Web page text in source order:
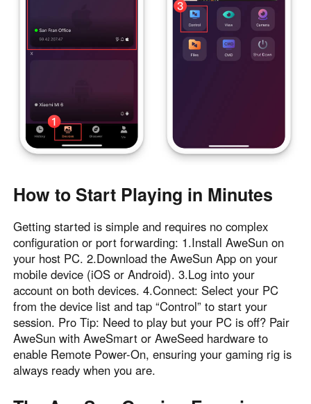
How to Start Playing in Minutes
Getting started is simple and requires no complex
configuration or port forwarding: 1.Install AweSun on
your host PC. 2.Download the AweSun App on your
mobile device (iOS or Android). 3.Log into your
account on both devices. 4.Connect: Select your PC
from the device list and tap “Control” to start your
session. Pro Tip: Need to play but your PC is off? Pair
AweSun with AweSmart or AweSeed hardware to
enable Remote Power-On, ensuring your gaming rig is
always ready when you are.